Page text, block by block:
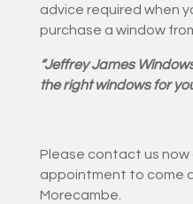
advice required when
purchase a window
“Jeffrey James
the right windows for
Please contact us now
appointment to come
Morecambe.